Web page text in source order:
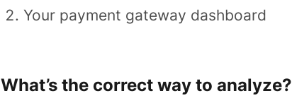
Your payment gateway dashboard
What’s the correct way to analyze?